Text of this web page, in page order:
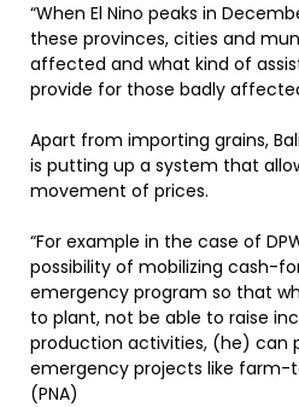
“When El Nino peaks in
these provinces, cities and
affected and what kind of
provide for those badly
Apart from importing grains,
is putting up a system that
movement of prices.
“For example in the case of
possibility of mobilizing cash-
emergency program so that
to plant, not be able to raise
production activities, (he) can
emergency projects like farm-
(PNA)